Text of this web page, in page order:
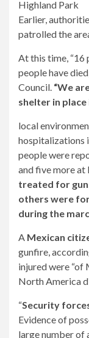
Highland Park
Earlier,
patrolled the
At this time, “16
people have
Council. “We
shelter in
local
hospitalizations
people were
and five more at
treated for
others were
during the
A Mexican
gunfire,
injured were “of
North America
“Security
Evidence of
large number of